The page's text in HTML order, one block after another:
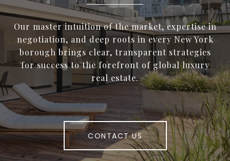
Our master intuition of the market, expertise in
negotiation, and deep roots in every New York
borough brings clear, transparent strategies
for success to the forefront of global luxury
real estate.
CONTACT US